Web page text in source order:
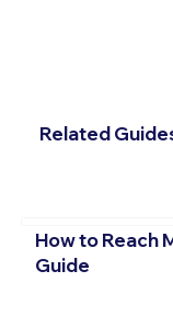
Related
How to Reach
Guide